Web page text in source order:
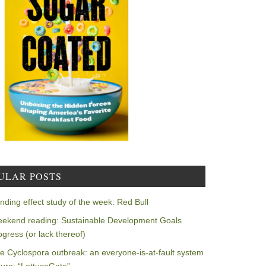
POSTS
effect study of the week: Red Bull
reading: Sustainable Development Goals
(or lack thereof)
Cyclospora outbreak: an everyone-is-at-fault system